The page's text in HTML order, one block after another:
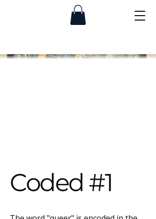
Coded #1